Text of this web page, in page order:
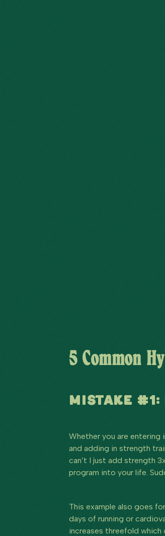
5 Common
MISTAKE #1:
Whether you are
and adding in strength
can’t I just add strength
program into your life.
This example also goes
days of running or
increases threefold